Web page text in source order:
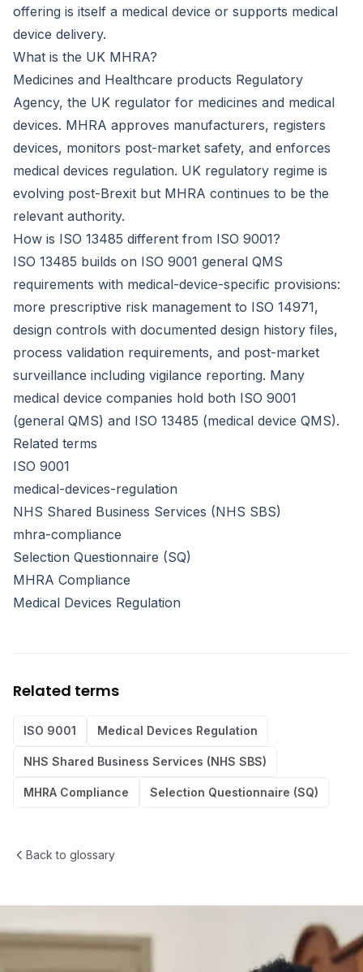
offering is itself a medical device or supports medical
device delivery.
What is the UK MHRA?
Medicines and Healthcare products Regulatory
Agency, the UK regulator for medicines and medical
devices. MHRA approves manufacturers, registers
devices, monitors post-market safety, and enforces
medical devices regulation. UK regulatory regime is
evolving post-Brexit but MHRA continues to be the
relevant authority.
How is ISO 13485 different from ISO 9001?
ISO 13485 builds on ISO 9001 general QMS
requirements with medical-device-specific provisions:
more prescriptive risk management to ISO 14971,
design controls with documented design history files,
process validation requirements, and post-market
surveillance including vigilance reporting. Many
medical device companies hold both ISO 9001
(general QMS) and ISO 13485 (medical device QMS).
Related terms
ISO 9001
medical-devices-regulation
NHS Shared Business Services (NHS SBS)
mhra-compliance
Selection Questionnaire (SQ)
MHRA Compliance
Medical Devices Regulation
Related terms
ISO 9001 Medical Devices Regulation
NHS Shared Business Services (NHS SBS)
MHRA Compliance Selection Questionnaire (SQ)
Back to glossary